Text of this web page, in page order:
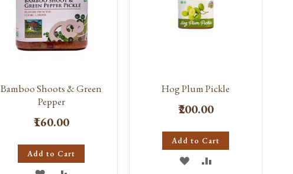
Bamboo Shoots & Green
Pepper
₹160.00
Add to Cart
Hog Plum Pickle
₹200.00
Add to Cart
ADD